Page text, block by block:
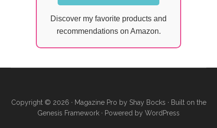
Discover my favorite products and
recommendations on Amazon.
Copyright © 2026 · Magazine Pro by Shay Bocks · Built on the
Genesis Framework · Powered by WordPress